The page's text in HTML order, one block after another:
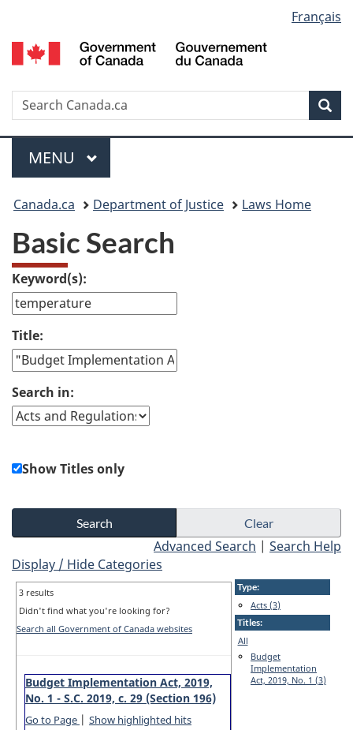
to
main
to
"About
to
basic
version
selection
Français
Search
Menu
MAIN
MENU
You
are
here:
Canada.ca Department of Justice Laws Home
Basic Search
Keyword(s):
Title:
Search in:
Show Titles only
Advanced Search | Search Help
Display / Hide Categories
3 results
Didn't find what you're looking for?
Search all Government of Canada websites
Budget Implementation Act, 2019,
No. 1 - S.C. 2019, c. 29 (Section 196)
Go to Page | Show highlighted hits
Type:
Acts (3)
Titles:
All
Budget
Implementation
Act, 2019, No. 1 (3)